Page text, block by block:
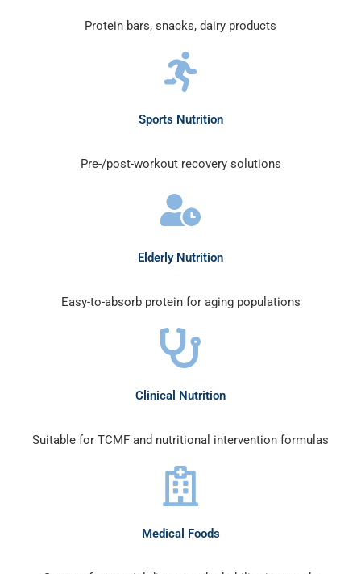
Protein bars, snacks, dairy products
Sports Nutrition
Pre-/post-workout recovery solutions
Elderly Nutrition
Easy-to-absorb protein for aging populations
Clinical Nutrition
Suitable for TCMF and nutritional intervention formulas
Medical Foods